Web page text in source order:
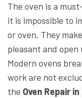
The oven is a
it is impossible to
or oven. They
pleasant and open
Modern ovens
work are not
the Oven Repair